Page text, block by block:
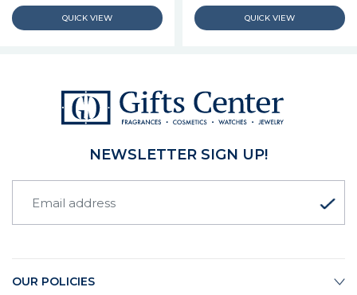
NEWSLETTER SIGN UP!
OUR POLICIES